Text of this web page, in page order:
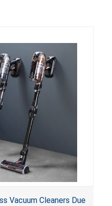
Vacuum Cleaners Due